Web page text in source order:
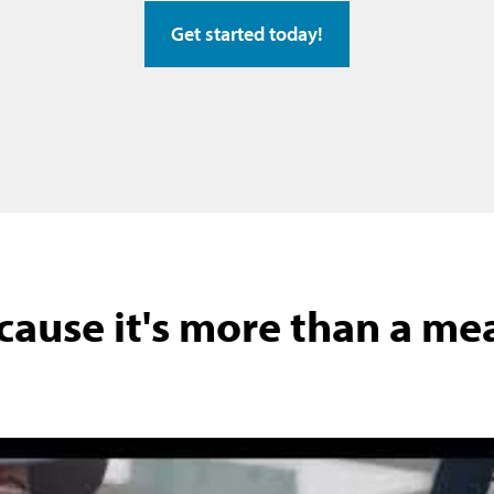
Get started today!
it's more than a